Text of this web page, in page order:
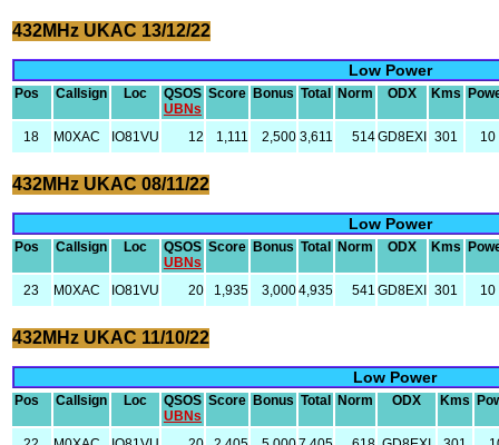
432MHz UKAC 13/12/22
Low Power
Pos Callsign Loc
QSOS
UBNs
Score Bonus Total Norm ODX Kms
18 M0XAC IO81VU 12 1,111 2,500 3,611 514GD8EXI 301 10
432MHz UKAC 08/11/22
Low Power
Pos Callsign Loc
QSOS
UBNs
Score Bonus Total Norm ODX Kms
23 M0XAC IO81VU 20 1,935 3,0004,935 541 GD8EXI 301 10
432MHz UKAC 11/10/22
Low Power
Pos Callsign Loc
QSOS
UBNs
Score Bonus Total Norm ODX Kms